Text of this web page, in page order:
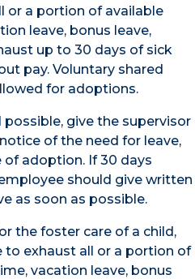
or a portion of available
leave, bonus leave,
up to 30 days of sick
pay. Voluntary shared
for adoptions.
give the supervisor
of the need for leave,
adoption. If 30 days
should give written
as soon as possible.
the foster care of a child,
to exhaust all or a portion of
vacation leave, bonus